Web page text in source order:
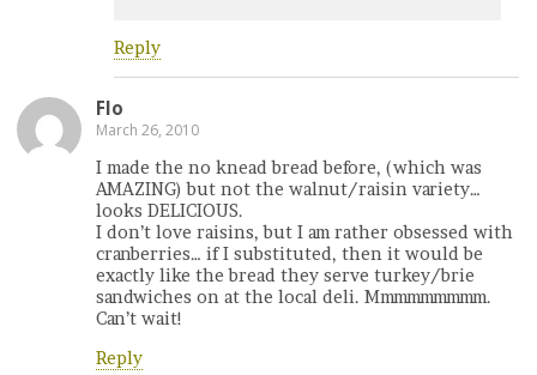
Reply
Flo
March 26, 2010
I made the no knead bread before, (which was
AMAZING) but not the walnut/raisin variety…
looks DELICIOUS.
I don’t love raisins, but I am rather obsessed with
cranberries… if I substituted, then it would be
exactly like the bread they serve turkey/brie
sandwiches on at the local deli. Mmmmmmmmm.
Can’t wait!
Reply